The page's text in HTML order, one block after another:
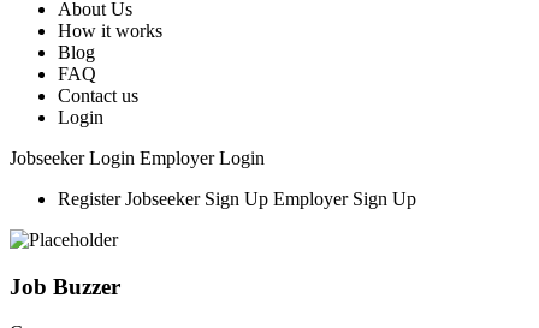
About Us
How it works
Blog
FAQ
Contact us
Login
Jobseeker Login Employer Login
Register Jobseeker Sign Up Employer Sign Up
Job Buzzer